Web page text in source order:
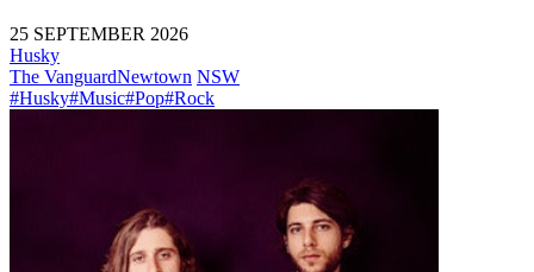
25 SEPTEMBER 2026
Husky
The VanguardNewtown NSW
#Husky#Music#Pop#Rock